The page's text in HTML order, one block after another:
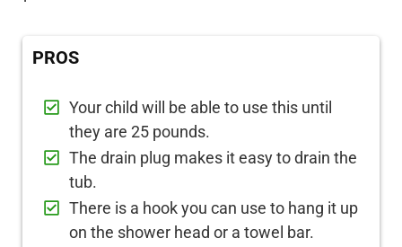
PROS
Your child will be able to use this until
they are 25 pounds.
The drain plug makes it easy to drain the
tub.
There is a hook you can use to hang it up
on the shower head or a towel bar.